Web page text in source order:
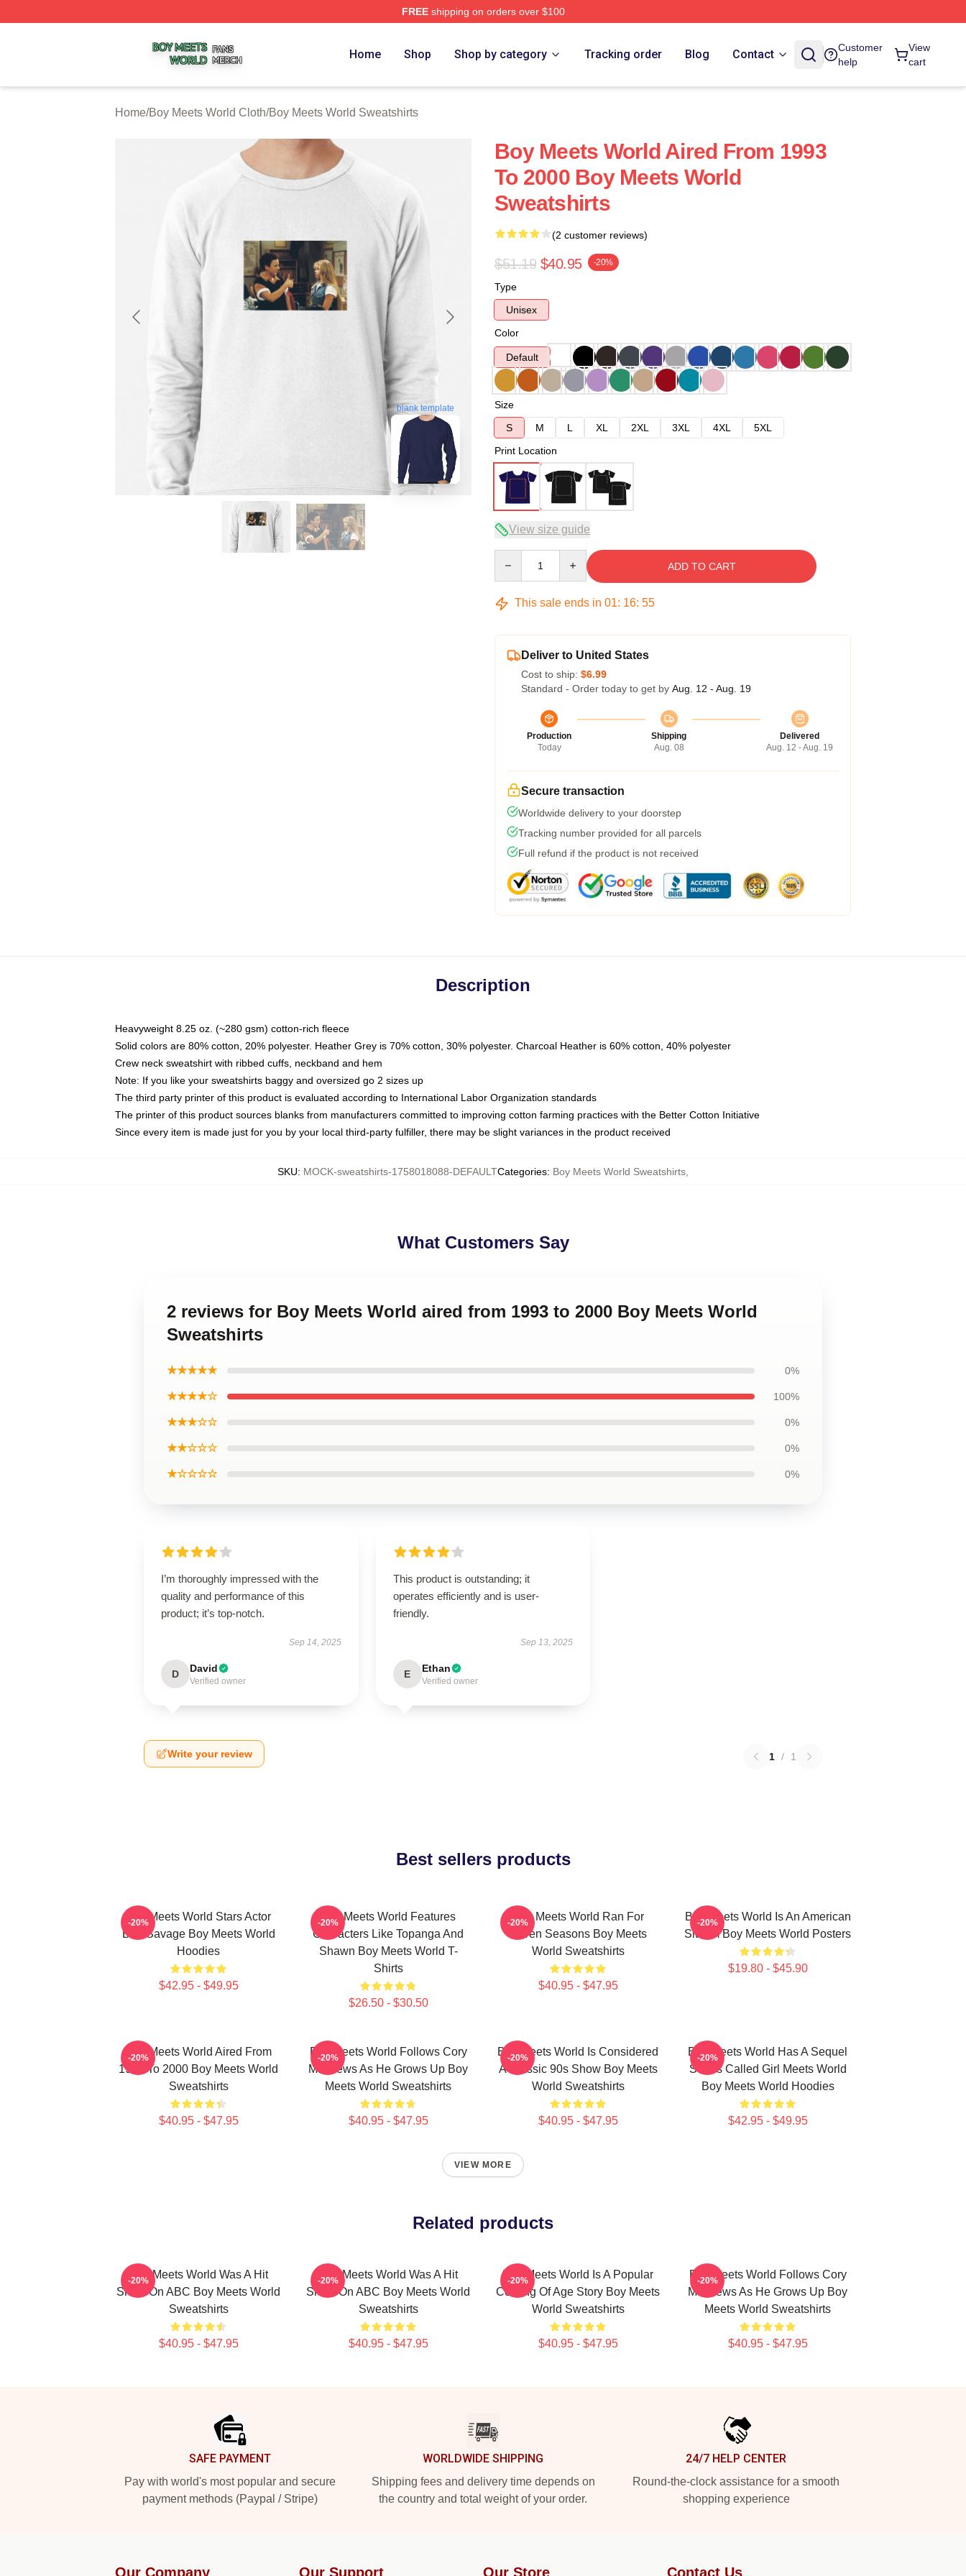
FREEshipping on orders over $100
Home Shop Shop by category Tracking order Blog Contact
Customer
help
View
cart
Home/Boy Meets World Cloth/Boy Meets World Sweatshirts
blank template
Boy Meets World Aired From 1993
To 2000 Boy Meets World
Sweatshirts
(2 customer reviews)
$51.19 $40.95 -20%
Type
Unisex
Color
Default
Size
S
M L XL 2XL 3XL 4XL
5XL
Print Location
View size guide
ADD TO CART
This sale ends in 01: 16: 54
Deliver to United States
Cost to ship: $6.99
Standard - Order today to get by Aug. 12 - Aug. 19
Production
Today
Shipping
Aug. 08
Delivered
Aug. 12 - Aug. 19
Secure transaction
Worldwide delivery to your doorstep
Tracking number provided for all parcels
Full refund if the product is not received
Description
Heavyweight 8.25 oz. (~280 gsm) cotton-rich fleece
Solid colors are 80% cotton, 20% polyester. Heather Grey is 70% cotton, 30% polyester. Charcoal Heather is 60% cotton, 40% polyester
Crew neck sweatshirt with ribbed cuffs, neckband and hem
Note: If you like your sweatshirts baggy and oversized go 2 sizes up
The third party printer of this product is evaluated according to International Labor Organization standards
The printer of this product sources blanks from manufacturers committed to improving cotton farming practices with the Better Cotton Initiative
Since every item is made just for you by your local third-party fulfiller, there may be slight variances in the product received
SKU: MOCK-sweatshirts-1758018088-DEFAULTCategories: Boy Meets World Sweatshirts
What Customers Say
2 reviews for Boy Meets World aired from 1993 to 2000 Boy Meets World
Sweatshirts
★★★★★ 0%
★★★★☆ 100%
★★★☆☆ 0%
★★☆☆☆ 0%
★☆☆☆☆ 0%
I’m thoroughly impressed with the
quality and performance of this
product; it’s top-notch.
Sep 14, 2025
D David
Verified owner
This product is outstanding; it
operates efficiently and is user-
friendly.
Sep 13, 2025
E Ethan
Verified owner
Write your review 1 / 1
Best sellers products
Boy Meets World Stars Actor
Ben Savage Boy Meets World
Hoodies
$42.95 - $49.95
-20%
Boy Meets World Features
Characters Like Topanga And
Shawn Boy Meets World T-
Shirts
$26.50 - $30.50
-20%
Boy Meets World Ran For
Seven Seasons Boy Meets
World Sweatshirts
$40.95 - $47.95
-20%
Boy Meets World Is An American
Sitcom Boy Meets World Posters
$19.80 - $45.90
-20%
Boy Meets World Aired From
1993 To 2000 Boy Meets World
Sweatshirts
$40.95 - $47.95
-20%
Boy Meets World Follows Cory
Matthews As He Grows Up Boy
Meets World Sweatshirts
$40.95 - $47.95
-20%
Boy Meets World Is Considered
A Classic 90s Show Boy Meets
World Sweatshirts
$40.95 - $47.95
-20%
Boy Meets World Has A Sequel
Series Called Girl Meets World
Boy Meets World Hoodies
$42.95 - $49.95
-20%
VIEW MORE
Related products
Boy Meets World Was A Hit
Show On ABC Boy Meets World
Sweatshirts
$40.95 - $47.95
-20%
Boy Meets World Was A Hit
Show On ABC Boy Meets World
Sweatshirts
$40.95 - $47.95
-20%
Boy Meets World Is A Popular
Coming Of Age Story Boy Meets
World Sweatshirts
$40.95 - $47.95
-20%
Boy Meets World Follows Cory
Matthews As He Grows Up Boy
Meets World Sweatshirts
$40.95 - $47.95
-20%
SAFE PAYMENT
Pay with world's most popular and secure
payment methods (Paypal / Stripe)
WORLDWIDE SHIPPING
Shipping fees and delivery time depends on
the country and total weight of your order.
24/7 HELP CENTER
Round-the-clock assistance for a smooth
shopping experience
Our Company Our Support Our Store Contact Us